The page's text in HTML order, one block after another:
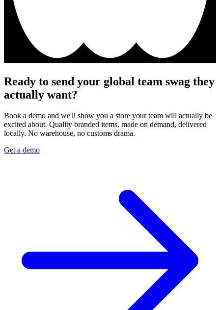
Ready to send your global team swag they
actually want?
Book a demo and we'll show you a store your team will actually be
excited about. Quality branded items, made on demand, delivered
locally. No warehouse, no customs drama.
Get a demo